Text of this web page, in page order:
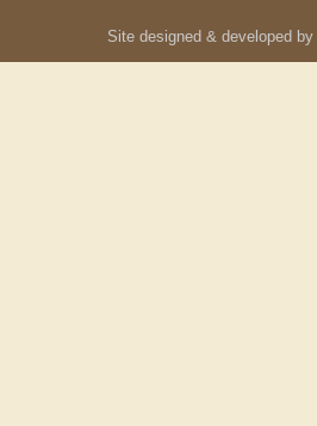
Site designed & developed by